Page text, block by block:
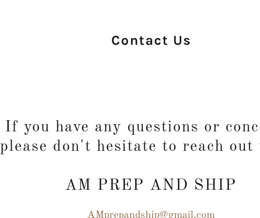
Contact Us
If you have any questions or
please don't hesitate to reach out
AM PREP AND SHIP
AMprepandship@gmail.com